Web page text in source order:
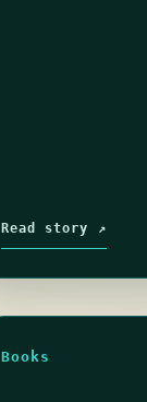
Read story ↗
Books